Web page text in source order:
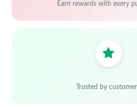
Earn rewards with every
Trusted by